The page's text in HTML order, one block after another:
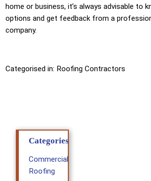
home or business, it’s always advisable to
options and get feedback from a
company.
Categorised in: Roofing Contractors
Categories
Commercial
Roofing